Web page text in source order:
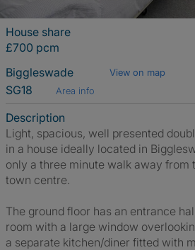
House share
£700 pcm
Biggleswade
View on map
SG18 Area info
Description
Light, spacious, well presented
in a house ideally located in
only a three minute walk away from
town centre.
The ground floor has an entrance
room with a large window
a separate kitchen/diner fitted with